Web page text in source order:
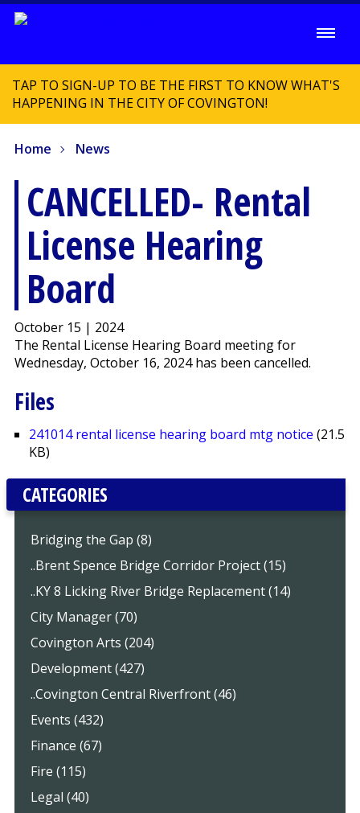
TAP TO SIGN-UP TO BE THE FIRST TO KNOW WHAT'S
HAPPENING IN THE CITY OF COVINGTON!
Home News
CANCELLED- Rental
License Hearing
Board
October 15 | 2024
The Rental License Hearing Board meeting for
Wednesday, October 16, 2024 has been cancelled.
Files
241014 rental license hearing board mtg notice (21.5
KB)
CATEGORIES
Bridging the Gap (8)
..Brent Spence Bridge Corridor Project (15)
..KY 8 Licking River Bridge Replacement (14)
City Manager (70)
Covington Arts (204)
Development (427)
..Covington Central Riverfront (46)
Events (432)
Finance (67)
Fire (115)
Legal (40)